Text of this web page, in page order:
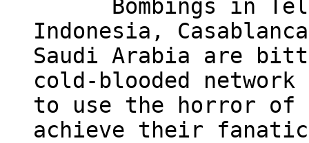
Bombings in
Indonesia,
Saudi Arabia are
cold-blooded
to use the horror of
achieve their